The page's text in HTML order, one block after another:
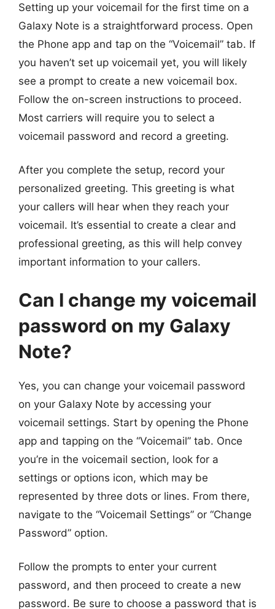
Setting up your voicemail for the first time on a
Galaxy Note is a straightforward process. Open
the Phone app and tap on the “Voicemail” tab. If
you haven’t set up voicemail yet, you will likely
see a prompt to create a new voicemail box.
Follow the on-screen instructions to proceed.
Most carriers will require you to select a
voicemail password and record a greeting.
After you complete the setup, record your
personalized greeting. This greeting is what
your callers will hear when they reach your
voicemail. It’s essential to create a clear and
professional greeting, as this will help convey
important information to your callers.
Can I change my voicemail
password on my Galaxy
Note?
Yes, you can change your voicemail password
on your Galaxy Note by accessing your
voicemail settings. Start by opening the Phone
app and tapping on the “Voicemail” tab. Once
you’re in the voicemail section, look for a
settings or options icon, which may be
represented by three dots or lines. From there,
navigate to the “Voicemail Settings” or “Change
Password” option.
Follow the prompts to enter your current
password, and then proceed to create a new
password. Be sure to choose a password that is